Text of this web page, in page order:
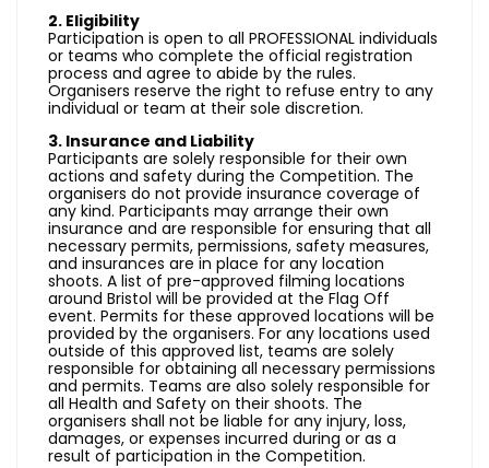
2. Eligibility
Participation is open to all PROFESSIONAL individuals
or teams who complete the official registration
process and agree to abide by the rules.
Organisers reserve the right to refuse entry to any
individual or team at their sole discretion.
3. Insurance and Liability
Participants are solely responsible for their own
actions and safety during the Competition. The
organisers do not provide insurance coverage of
any kind. Participants may arrange their own
insurance and are responsible for ensuring that all
necessary permits, permissions, safety measures,
and insurances are in place for any location
shoots. A list of pre-approved filming locations
around Bristol will be provided at the Flag Off
event. Permits for these approved locations will be
provided by the organisers. For any locations used
outside of this approved list, teams are solely
responsible for obtaining all necessary permissions
and permits. Teams are also solely responsible for
all Health and Safety on their shoots. The
organisers shall not be liable for any injury, loss,
damages, or expenses incurred during or as a
result of participation in the Competition.